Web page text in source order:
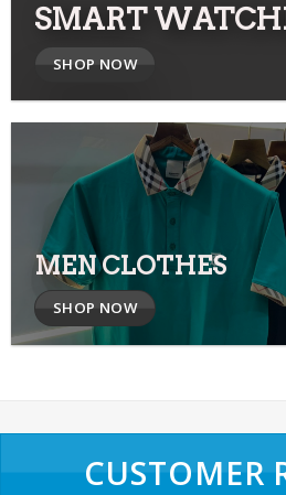
SMART
SHOP NOW
MEN CLOTHES
SHOP NOW
CUSTOMER